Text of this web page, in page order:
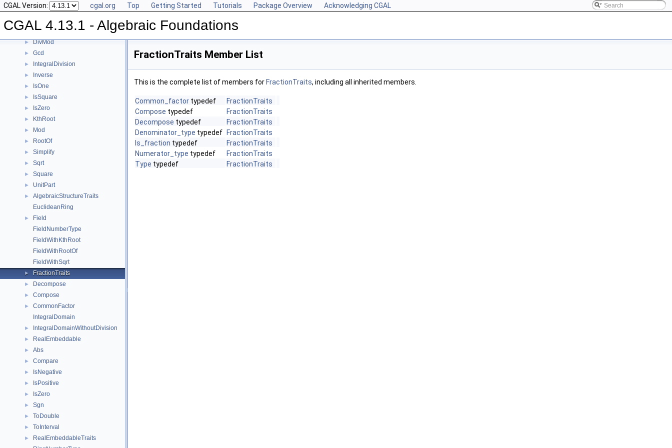
CGAL Version: cgal.org Top Getting Started Tutorials Package Overview Acknowledging CGAL
CGAL 4.13.1 - Algebraic Foundations
▼ Concepts
► Div
► Divides
► DivMod
► Gcd
► IntegralDivision
► Inverse
► IsOne
► IsSquare
► IsZero
► KthRoot
► Mod
► RootOf
► Simplify
► Sqrt
► Square
► UnitPart
►
AlgebraicStructureTraits
EuclideanRing
►
Field
FieldNumberType
FieldWithKthRoot
FieldWithRootOf
FieldWithSqrt
► FractionTraits
► Decompose
► Compose
►
CommonFactor
IntegralDomain
► IntegralDomainWithoutDivision
► RealEmbeddable
► Abs
► Compare
► IsNegative
► IsPositive
► IsZero
► Sgn
► ToDouble
► ToInterval
►
RealEmbeddableTraits
FractionTraits Member List
This is the complete list of members for FractionTraits, including all inherited members.
Common_factor typedef
FractionTraits
Compose typedef
FractionTraits
Decompose typedef
FractionTraits
Denominator_type typedef
FractionTraits
Is_fraction typedef
FractionTraits
Numerator_type typedef
FractionTraits
Type typedef FractionTraits